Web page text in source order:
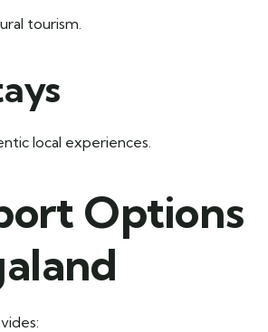
tourism.
local experiences.
Options